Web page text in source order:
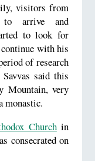
visitors from
arrive and
to look for
with his
of research
said this
Mountain, very
monastic.
Churchin
consecrated on